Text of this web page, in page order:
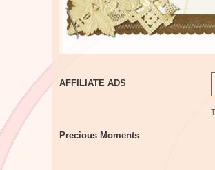
AFFILIATE ADS
Precious Moments